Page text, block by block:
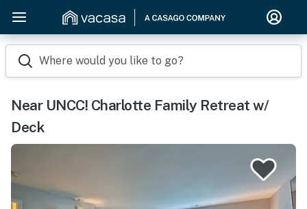
Where would you like to go?
Near UNCC! Charlotte Family Retreat w/
Deck